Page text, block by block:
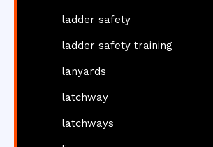
ladder safety
ladder safety training
lanyards
latchway
latchways